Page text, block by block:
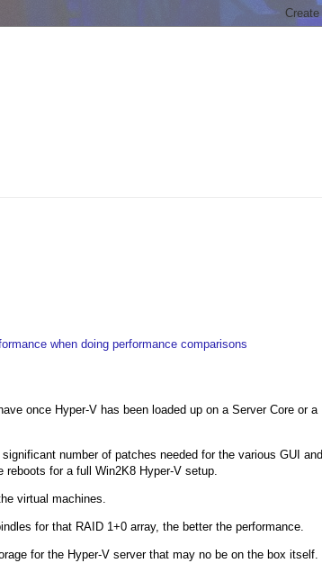
when doing performance comparisons
once Hyper-V has been loaded up on a Server Core or a
number of patches needed for the various GUI and
for a full Win2K8 Hyper-V setup.
virtual machines.
for that RAID 1+0 array, the better the performance.
for the Hyper-V server that may no be on the box itself.